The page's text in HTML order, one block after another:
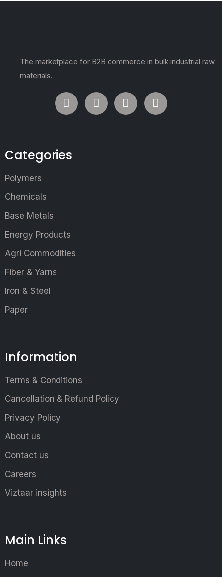
The marketplace for B2B commerce in bulk industrial raw
materials.
Categories
Polymers
Chemicals
Base Metals
Energy Products
Agri Commodities
Fiber & Yarns
Iron & Steel
Paper
Information
Terms & Conditions
Cancellation & Refund Policy
Privacy Policy
About us
Contact us
Careers
Viztaar insights
Main Links
Home